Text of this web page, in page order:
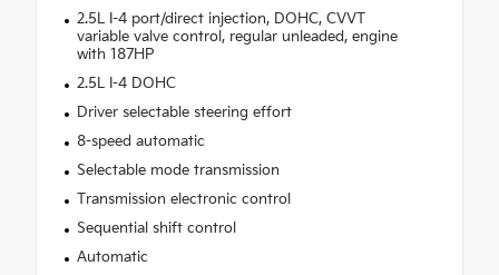
2.5L I-4 port/direct injection, DOHC, CVVT
variable valve control, regular unleaded, engine
with 187HP
2.5L I-4 DOHC
Driver selectable steering effort
8-speed automatic
Selectable mode transmission
Transmission electronic control
Sequential shift control
Automatic